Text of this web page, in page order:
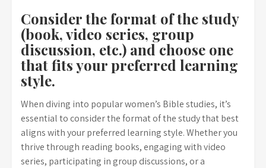
Consider the format of the study
(book, video series, group
discussion, etc.) and choose one
that fits your preferred learning
style.
When diving into popular women’s Bible studies, it’s
essential to consider the format of the study that best
aligns with your preferred learning style. Whether you
thrive through reading books, engaging with video
series, participating in group discussions, or a